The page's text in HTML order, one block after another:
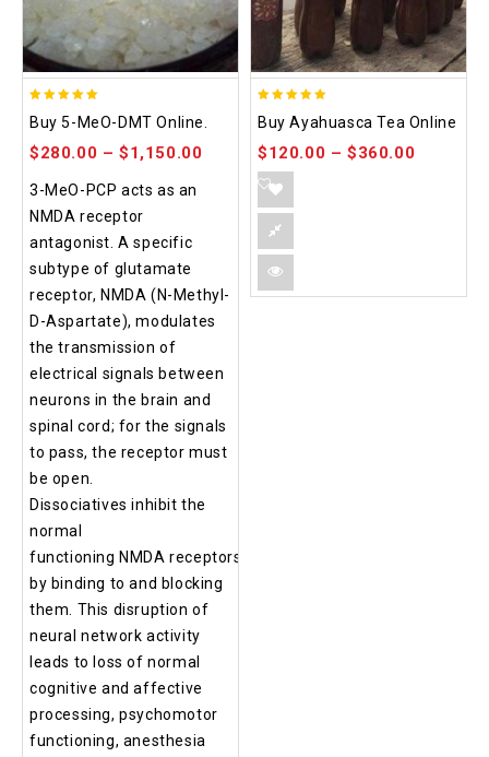
out of 5
Buy 5-MeO-DMT Online.
$280.00 –$1,150.00
3-MeO-PCP acts as an
NMDA receptor
antagonist. A specific
subtype of glutamate
receptor, NMDA (N-Methyl-
D-Aspartate), modulates
the transmission of
electrical signals between
neurons in the brain and
spinal cord; for the signals
to pass, the receptor must
be open.
Dissociatives inhibit the
normal
functioning NMDA receptors
by binding to and blocking
them. This disruption of
neural network activity
leads to loss of normal
cognitive and affective
processing, psychomotor
functioning, anesthesia
out of 5
Buy Ayahuasca Tea Online
$120.00 –$360.00